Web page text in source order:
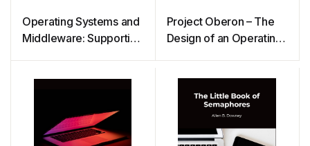
Operating Systems and
Middleware: Supporting
Project Oberon – The
Design of an Operating